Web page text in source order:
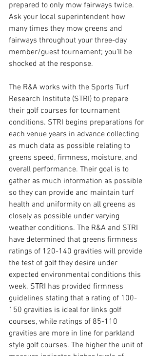
prepared to only mow fairways twice.
Ask your local superintendent how
many times they mow greens and
fairways throughout your three-day
member/guest tournament; you’ll be
shocked at the response.
The R&A works with the Sports Turf
Research Institute (STRI) to prepare
their golf courses for tournament
conditions. STRI begins preparations for
each venue years in advance collecting
as much data as possible relating to
greens speed, firmness, moisture, and
overall performance. Their goal is to
gather as much information as possible
so they can provide and maintain turf
health and uniformity on all greens as
closely as possible under varying
weather conditions. The R&A and STRI
have determined that greens firmness
ratings of 120-140 gravities will provide
the test of golf they desire under
expected environmental conditions this
week. STRI has provided firmness
guidelines stating that a rating of 100-
150 gravities is ideal for links golf
courses, while ratings of 85-110
gravities are more in line for parkland
style golf courses. The higher the unit of